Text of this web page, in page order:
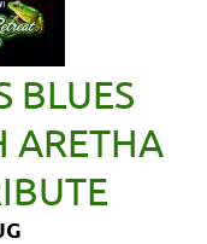
BLUES
ARETHA